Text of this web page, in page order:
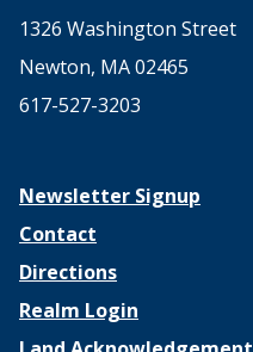
1326 Washington Street
Newton, MA 02465
617-527-3203
Newsletter Signup
Contact
Directions
Realm Login